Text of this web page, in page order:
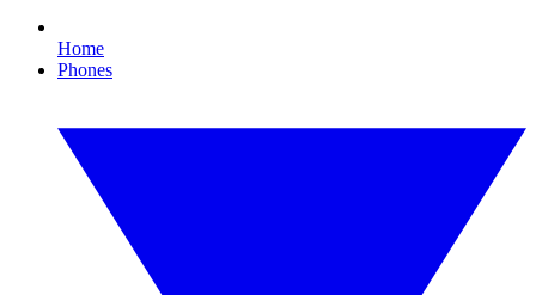
Home
Phones